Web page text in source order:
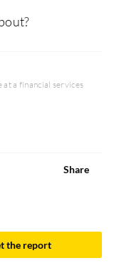
at a financial services
Share
the report